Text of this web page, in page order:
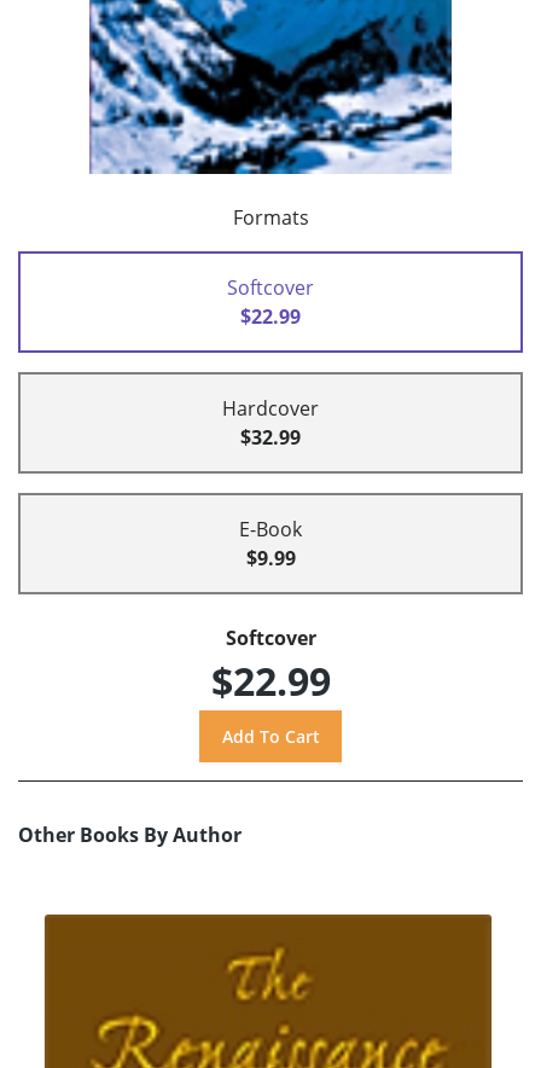
Formats
Softcover
$22.99
Hardcover
$32.99
E-Book
$9.99
Softcover
$22.99
Other Books By Author